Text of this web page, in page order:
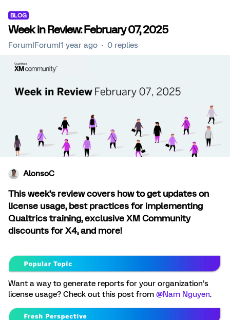
BLOG
Week in Review: February 07, 2025
Forum|Forum|1 year ago 0 replies
AlonsoC
This week’s review covers how to get updates on
license usage, best practices for implementing
Qualtrics training, exclusive XM Community
discounts for X4, and more!
Want a way to generate reports for your organization’s
license usage? Check out this post from ​ @Nam Nguyen.